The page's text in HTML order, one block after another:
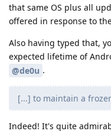
that same OS plus all
offered in response to
Also having typed that,
expected lifetime of
@de0u .
[...] to maintain a
Indeed! It's quite